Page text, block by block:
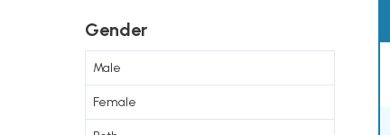
Gender
Male
Female